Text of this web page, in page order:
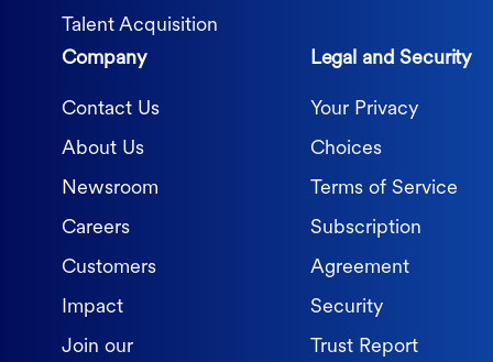
Talent Acquisition
Company
Contact Us
About Us
Newsroom
Careers
Customers
Impact
Join our
Legal and Security
Your Privacy
Choices
Terms of Service
Subscription
Agreement
Security
Trust Report